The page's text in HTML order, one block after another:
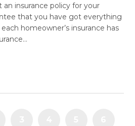
insurance policy for your
that you have got everything
homeowner’s insurance has